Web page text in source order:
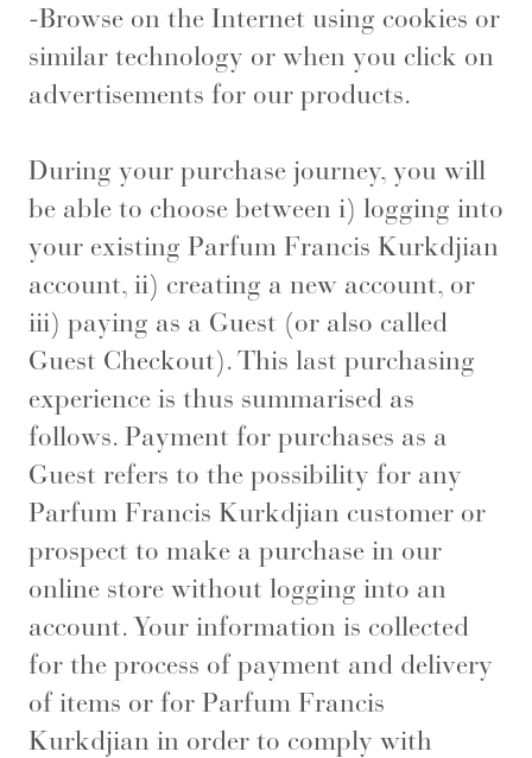
-Browse on the Internet using cookies or
similar technology or when you click on
advertisements for our products.
During your purchase journey, you will
be able to choose between i) logging into
your existing Parfum Francis Kurkdjian
account, ii) creating a new account, or
iii) paying as a Guest (or also called
Guest Checkout). This last purchasing
experience is thus summarised as
follows. Payment for purchases as a
Guest refers to the possibility for any
Parfum Francis Kurkdjian customer or
prospect to make a purchase in our
online store without logging into an
account. Your information is collected
for the process of payment and delivery
of items or for Parfum Francis
Kurkdjian in order to comply with